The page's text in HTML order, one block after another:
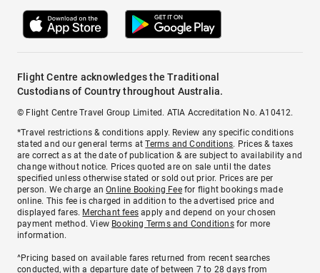
Flight Centre acknowledges the Traditional
Custodians of Country throughout Australia.
© Flight Centre Travel Group Limited. ATIA Accreditation No. A10412.
*Travel restrictions & conditions apply. Review any specific conditions
stated and our general terms atTerms and Conditions. Prices & taxes
are correct as at the date of publication & are subject to availability and
change without notice. Prices quoted are on sale until the dates
specified unless otherwise stated or sold out prior. Prices are per
person. We charge anOnline Booking Feefor flight bookings made
online. This fee is charged in addition to the advertised price and
displayed fares. Merchant fees apply and depend on your chosen
payment method. View Booking Terms and Conditionsfor more
information.
^Pricing based on available fares returned from recent searches
conducted, with a departure date of between 7 to 28 days from